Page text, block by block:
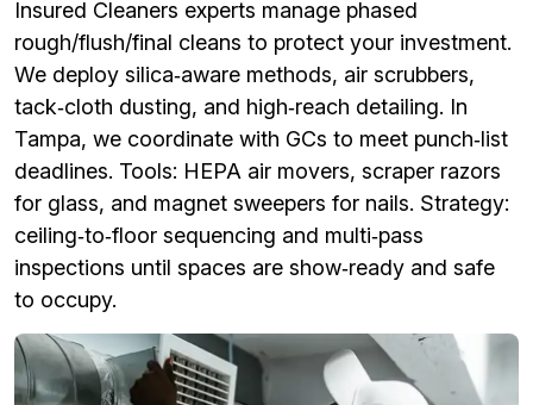
Insured Cleaners experts manage phased
rough/flush/final cleans to protect your investment.
We deploy silica‑aware methods, air scrubbers,
tack‑cloth dusting, and high‑reach detailing. In
Tampa, we coordinate with GCs to meet punch‑list
deadlines. Tools: HEPA air movers, scraper razors
for glass, and magnet sweepers for nails. Strategy:
ceiling‑to‑floor sequencing and multi‑pass
inspections until spaces are show‑ready and safe
to occupy.